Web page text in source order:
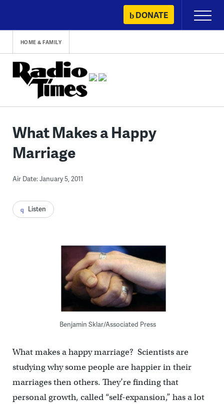
content
DONATE
Primary
Menu
HOME & FAMILY
What Makes a Happy
Marriage
Air Date: January 5, 2011
Listen
Benjamin Sklar/Associated Press
What makes a happy marriage? Scientists are
studying why some people are happier in their
marriages then others. They’re finding that
personal growth, called “self-expansion,” has a lot